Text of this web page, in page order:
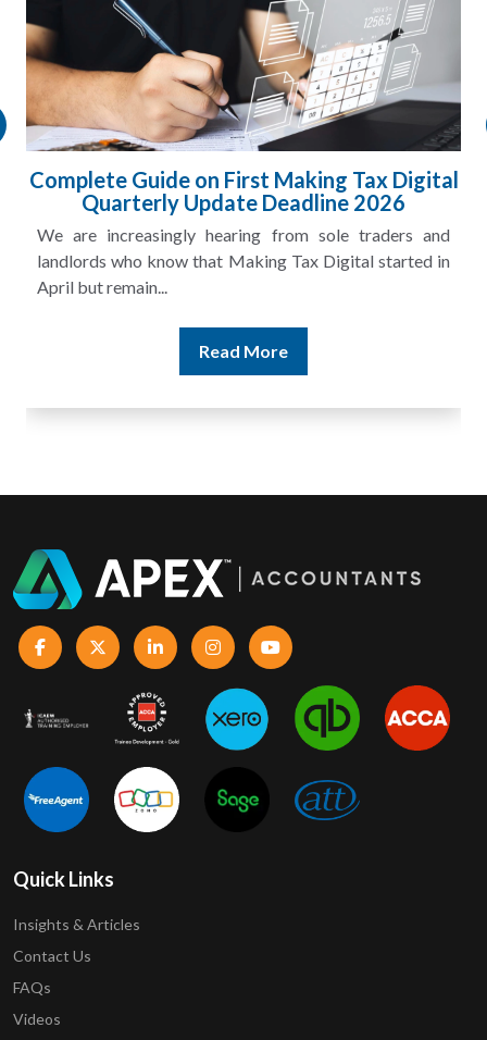
HMRC Landlord Tax Crackdown Recovers
£100m in Unpaid Tax
A landlord can report rental income for several years
and still discover that the figures do not match the rent...
Read More
Quick Links
Insights & Articles
Contact Us
FAQs
Videos